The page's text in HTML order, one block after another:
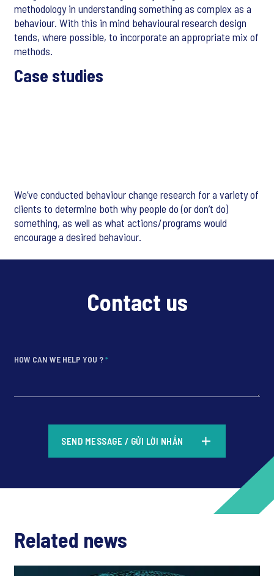
methodology in understanding something as complex as a
behaviour. With this in mind behavioural research design
tends, where possible, to incorporate an appropriate mix of
methods.
Case studies
We’ve conducted behaviour change research for a variety of
clients to determine both why people do (or don’t do)
something, as well as what actions/programs would
encourage a desired behaviour.
Contact us
HOW CAN WE HELP YOU ?*
SEND MESSAGE / GỬI LỜI NHẮN
Related news